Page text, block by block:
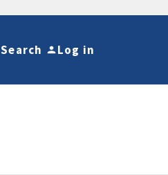
Search Log in